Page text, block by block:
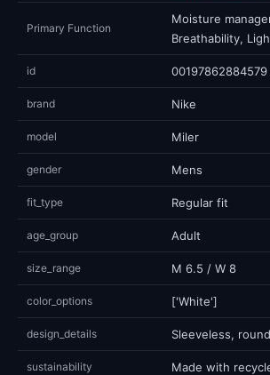
Primary Function
Moisture
Breathability,
id 00197862884579
brand Nike
model Miler
gender Mens
fit_type Regular fit
age_group Adult
size_range M 6.5 / W 8
color_options ['White']
design_details Sleeveless,
sustainability Made with